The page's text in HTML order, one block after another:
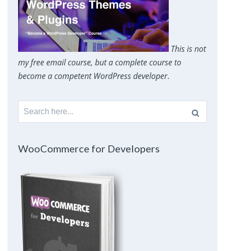
This is not
my free email course, but a complete course to
become a competent WordPress developer.
Search
for:
WooCommerce for Developers